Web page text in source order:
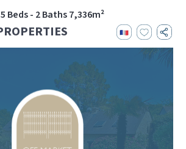
Beds - 2 Baths 7,336m²